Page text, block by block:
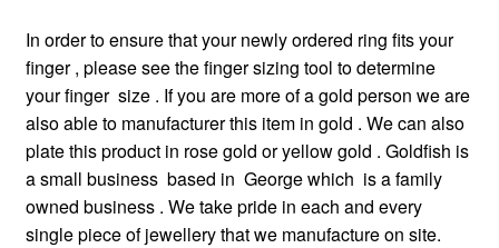
In order to ensure that your newly ordered ring fits your
finger , please see the finger sizing tool to determine
your finger size . If you are more of a gold person we are
also able to manufacturer this item in gold . We can also
plate this product in rose gold or yellow gold . Goldfish is
a small business based in George which is a family
owned business . We take pride in each and every
single piece of jewellery that we manufacture on site.